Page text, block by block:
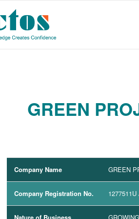
GREEN
Company Name GREEN
Company Registration No. 1277511U